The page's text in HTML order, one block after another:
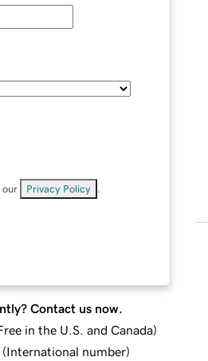
our Privacy Policy
Contact us now.
in the U.S. and Canada)
(International number)